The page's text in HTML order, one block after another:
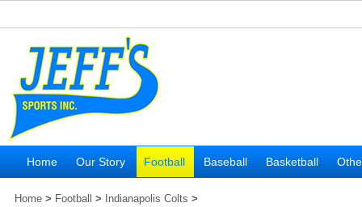
Home Our Story Football Baseball Basketball
Home > Football > Indianapolis Colts >